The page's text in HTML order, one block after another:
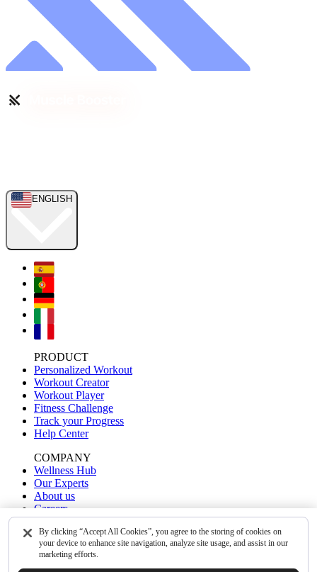
ENGLISH
PRODUCT
Personalized Workout
Workout Creator
Workout Player
Fitness Challenge
Track your Progress
Help Center
COMPANY
Wellness Hub
Our Experts
About us
Careers
Contact Us
OUR APPS
WalkFit
By clicking “Accept All Cookies”, you agree to the storing of cookies on
your device to enhance site navigation, analyze site usage, and assist in our
marketing efforts.